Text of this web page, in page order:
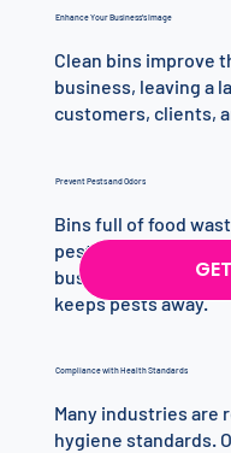
Enhance Your Business’s Image
Clean bins improve
business, leaving a
customers, clients,
Prevent Pests and Odors
Bins full of food
pests, leading to
business. Regular
keeps pests away.
Compliance with Health Standards
Many industries are
hygiene standards.